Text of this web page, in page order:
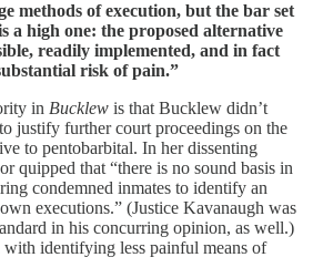
methods of execution, but the bar set
a high one: the proposed alternative
readily implemented, and in fact
risk of pain.”
in Bucklew is that Bucklew didn’t
justify further court proceedings on the
to pentobarbital. In her dissenting
quipped that “there is no sound basis in
condemned inmates to identify an
executions.” (Justice Kavanaugh was
in his concurring opinion, as well.)
with identifying less painful means of